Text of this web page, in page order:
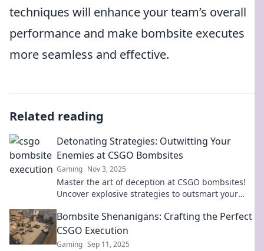
techniques will enhance your team’s overall
performance and make bombsite executes
more seamless and effective.
Related reading
Detonating Strategies: Outwitting Your
Enemies at CSGO Bombsites
Gaming Nov 3, 2025
Master the art of deception at CSGO bombsites!
Uncover explosive strategies to outsmart your
Bombsite Shenanigans: Crafting the Perfect
CSGO Execution
Gaming Sep 11, 2025